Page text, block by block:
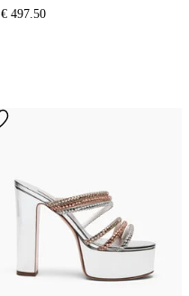
€ 497.50